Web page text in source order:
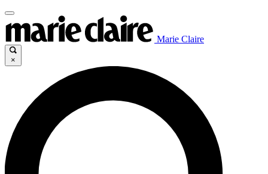
Marie Claire
×